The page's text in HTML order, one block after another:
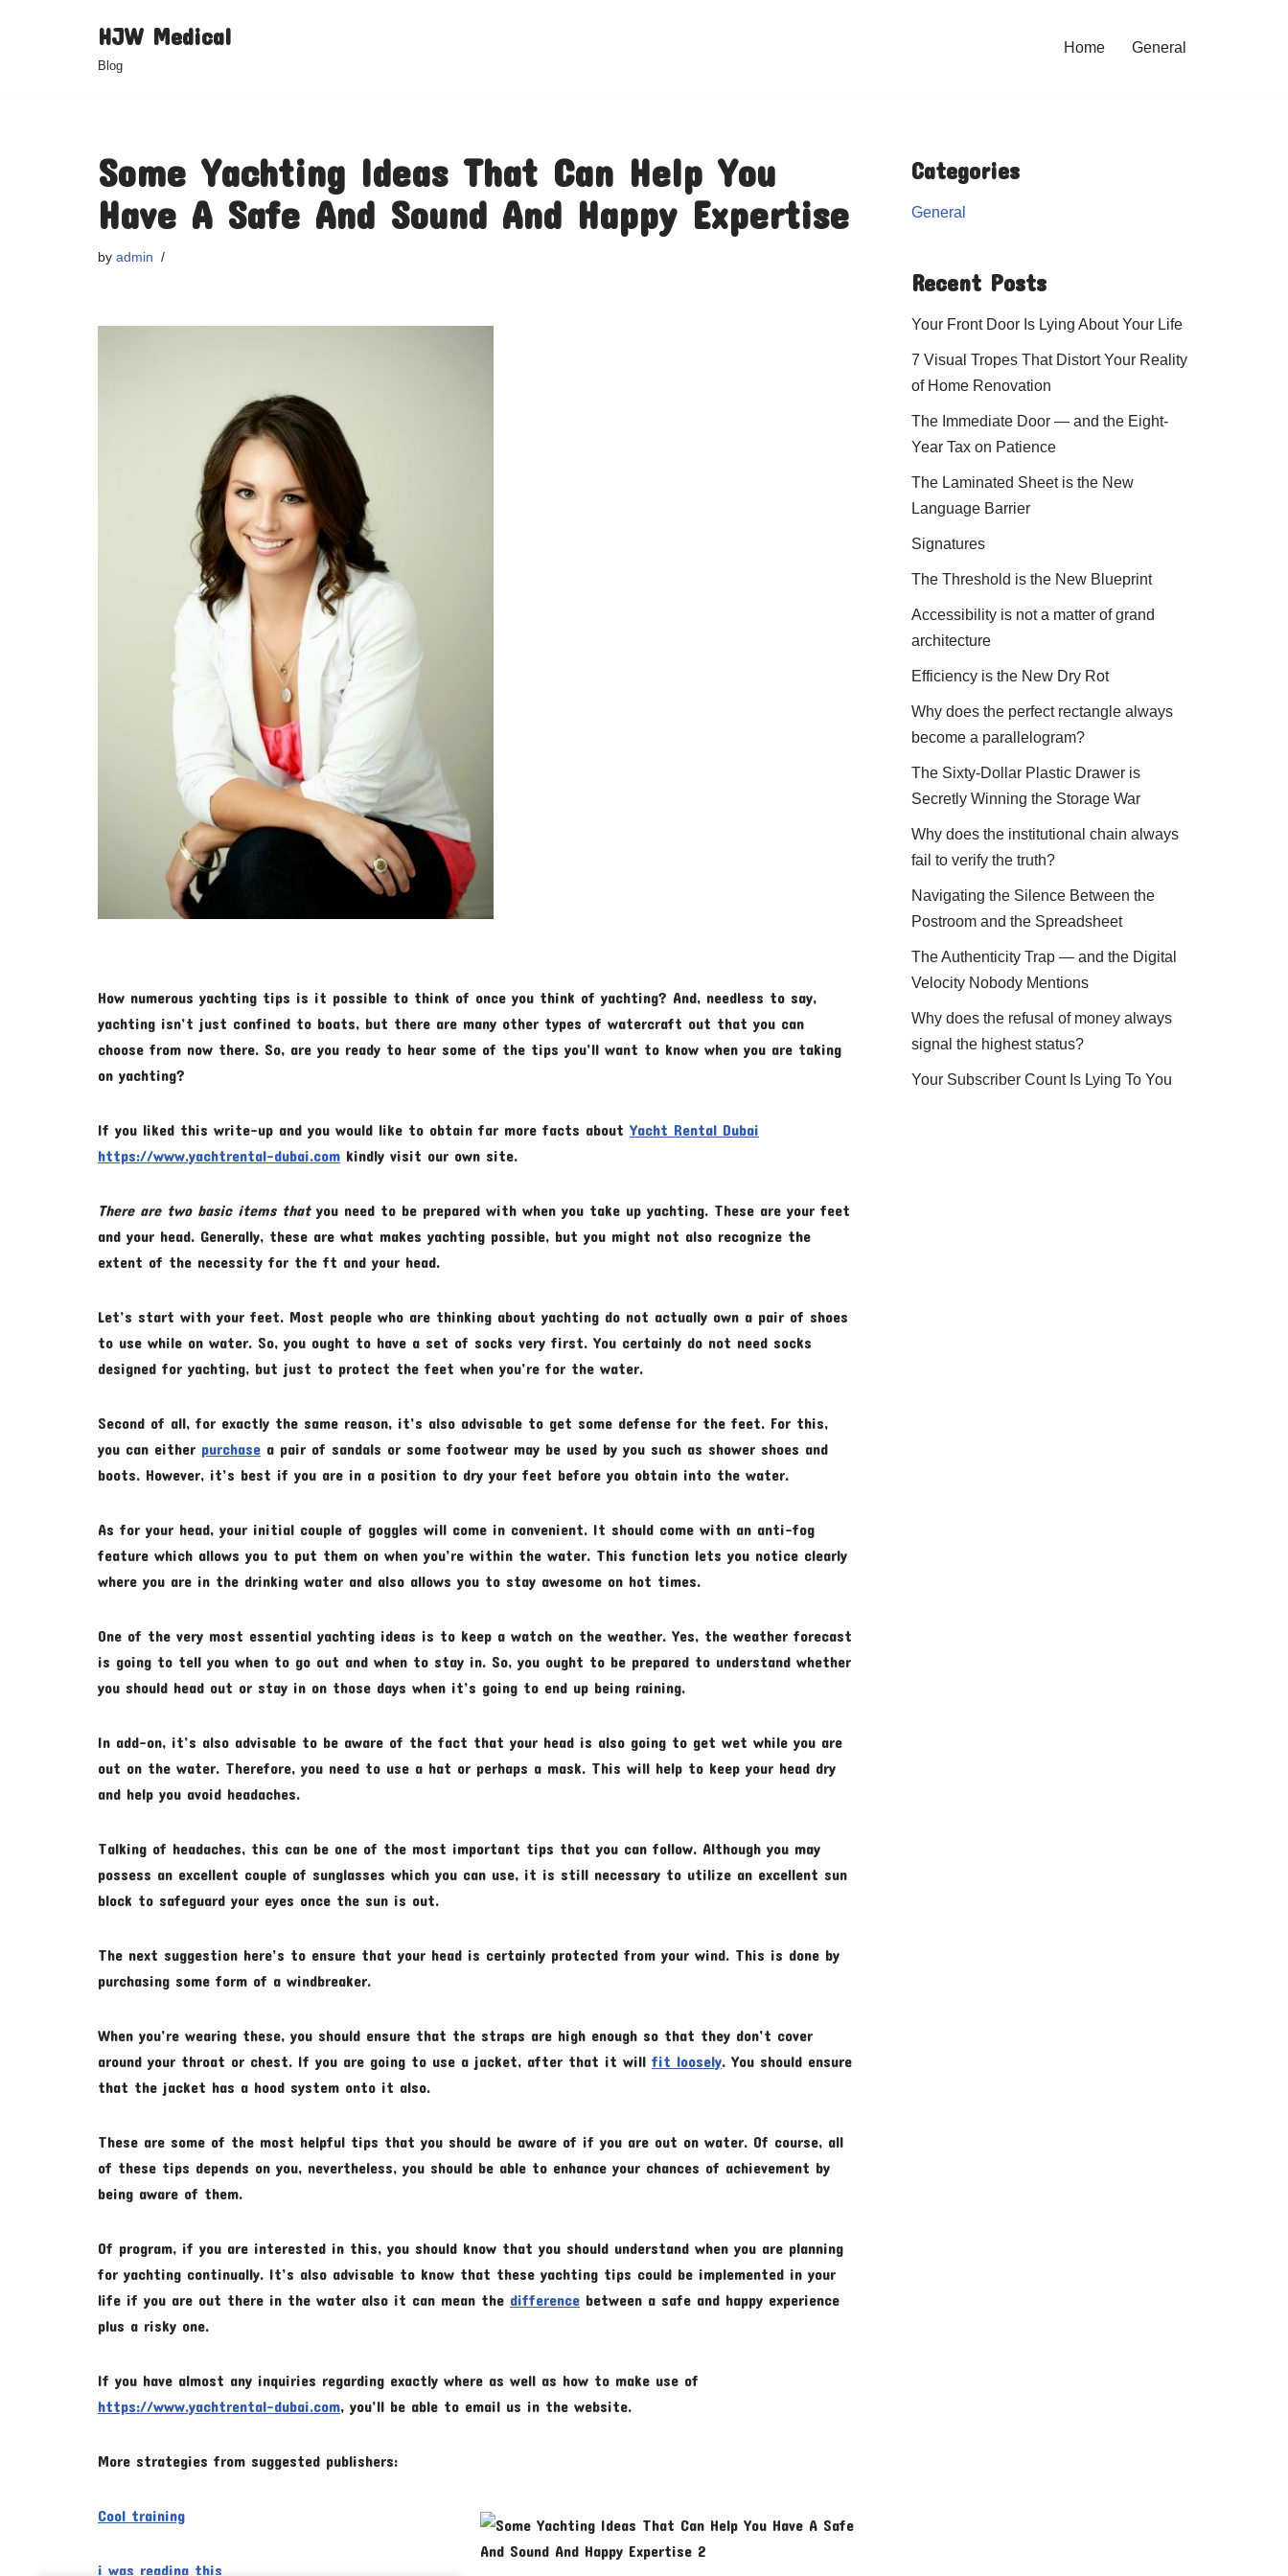
HJW Medical
Blog
Home General
Some Yachting Ideas That Can Help You
Have A Safe And Sound And Happy Expertise
by admin
How numerous yachting tips is it possible to think of once you think of yachting? And, needless to say,
yachting isn’t just confined to boats, but there are many other types of watercraft out that you can
choose from now there. So, are you ready to hear some of the tips you’ll want to know when you are taking
on yachting?
If you liked this write-up and you would like to obtain far more facts about Yacht Rental Dubai
https://www.yachtrental-dubai.com kindly visit our own site.
There are two basic items thatyou need to be prepared with when you take up yachting. These are your feet
and your head. Generally, these are what makes yachting possible, but you might not also recognize the
extent of the necessity for the ft and your head.
Let’s start with your feet. Most people who are thinking about yachting do not actually own a pair of shoes
to use while on water. So, you ought to have a set of socks very first. You certainly do not need socks
designed for yachting, but just to protect the feet when you’re for the water.
Second of all, for exactly the same reason, it’s also advisable to get some defense for the feet. For this,
you can either purchase a pair of sandals or some footwear may be used by you such as shower shoes and
boots. However, it’s best if you are in a position to dry your feet before you obtain into the water.
As for your head, your initial couple of goggles will come in convenient. It should come with an anti-fog
feature which allows you to put them on when you’re within the water. This function lets you notice clearly
where you are in the drinking water and also allows you to stay awesome on hot times.
One of the very most essential yachting ideas is to keep a watch on the weather. Yes, the weather forecast
is going to tell you when to go out and when to stay in. So, you ought to be prepared to understand whether
you should head out or stay in on those days when it’s going to end up being raining.
In add-on, it’s also advisable to be aware of the fact that your head is also going to get wet while you are
out on the water. Therefore, you need to use a hat or perhaps a mask. This will help to keep your head dry
and help you avoid headaches.
Talking of headaches, this can be one of the most important tips that you can follow. Although you may
possess an excellent couple of sunglasses which you can use, it is still necessary to utilize an excellent sun
block to safeguard your eyes once the sun is out.
The next suggestion here’s to ensure that your head is certainly protected from your wind. This is done by
purchasing some form of a windbreaker.
When you’re wearing these, you should ensure that the straps are high enough so that they don’t cover
around your throat or chest. If you are going to use a jacket, after that it will fit loosely. You should ensure
that the jacket has a hood system onto it also.
These are some of the most helpful tips that you should be aware of if you are out on water. Of course, all
of these tips depends on you, nevertheless, you should be able to enhance your chances of achievement by
being aware of them.
Of program, if you are interested in this, you should know that you should understand when you are planning
for yachting continually. It’s also advisable to know that these yachting tips could be implemented in your
life if you are out there in the water also it can mean the difference between a safe and happy experience
plus a risky one.
If you have almost any inquiries regarding exactly where as well as how to make use of
https://www.yachtrental-dubai.com, you’ll be able to email us in the website.
More strategies from suggested publishers:
Cool training
i was reading this
Categories
General
Recent Posts
Your Front Door Is Lying About Your Life
7 Visual Tropes That Distort Your Reality
of Home Renovation
The Immediate Door — and the Eight-
Year Tax on Patience
The Laminated Sheet is the New
Language Barrier
Signatures
The Threshold is the New Blueprint
Accessibility is not a matter of grand
architecture
Efficiency is the New Dry Rot
Why does the perfect rectangle always
become a parallelogram?
The Sixty-Dollar Plastic Drawer is
Secretly Winning the Storage War
Why does the institutional chain always
fail to verify the truth?
Navigating the Silence Between the
Postroom and the Spreadsheet
The Authenticity Trap — and the Digital
Velocity Nobody Mentions
Why does the refusal of money always
signal the highest status?
Your Subscriber Count Is Lying To You